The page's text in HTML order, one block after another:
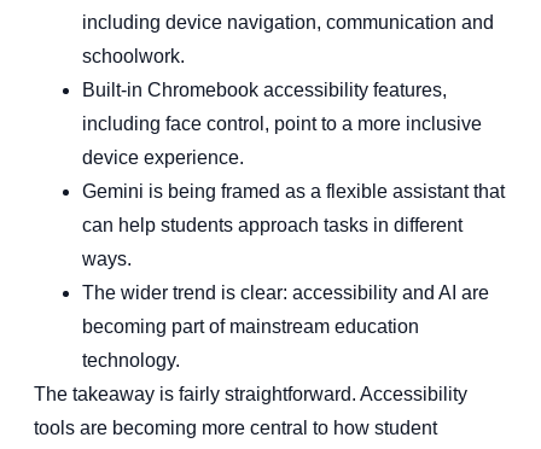
including device navigation, communication and
schoolwork.
Built-in Chromebook accessibility features,
including face control, point to a more inclusive
device experience.
Gemini is being framed as a flexible assistant that
can help students approach tasks in different
ways.
The wider trend is clear: accessibility and AI are
becoming part of mainstream education
technology.
The takeaway is fairly straightforward. Accessibility
tools are becoming more central to how student